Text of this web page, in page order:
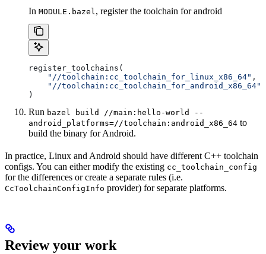
In MODULE.bazel, register the toolchain for android
register_toolchains(
    "//toolchain:cc_toolchain_for_linux_x86_64"
,
    "//toolchain:cc_toolchain_for_android_x86_64"
)
Run bazel build //main:hello-world --
android_platforms=//toolchain:android_x86_64 to
build the binary for Android.
In practice, Linux and Android should have different C++ toolchain
configs. You can either modify the existing cc_toolchain_config
for the differences or create a separate rules (i.e.
CcToolchainConfigInfo provider) for separate platforms.
Review your work